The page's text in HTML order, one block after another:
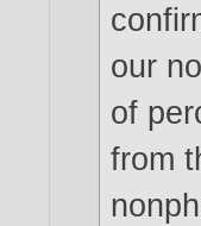
our
of
from